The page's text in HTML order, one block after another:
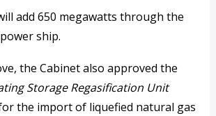
add 650 megawatts through the
ship.
the Cabinet also approved the
Storage Regasification Unit
the import of liquefied natural gas